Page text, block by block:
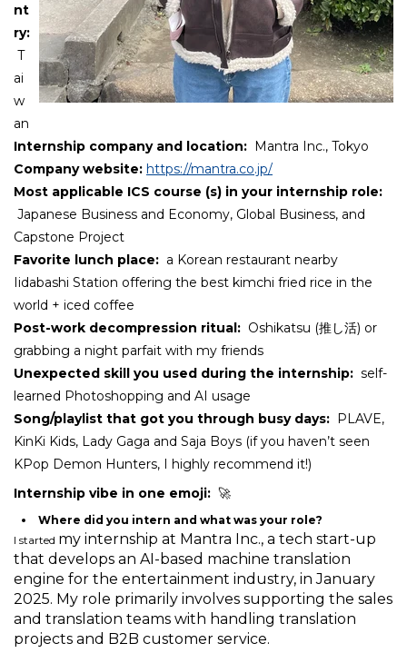
nt
ry:
T
ai
w
an
Internship company and location: Mantra Inc., Tokyo
Company website: https://mantra.co.jp/
Most applicable ICS course (s) in your internship role:
Japanese Business and Economy, Global Business, and
Capstone Project
Favorite lunch place: a Korean restaurant nearby
Iidabashi Station offering the best kimchi fried rice in the
world + iced coffee
Post-work decompression ritual: Oshikatsu (推し活) or
grabbing a night parfait with my friends
Unexpected skill you used during the internship: self-
learned Photoshopping and AI usage
Song/playlist that got you through busy days: PLAVE,
KinKi Kids, Lady Gaga and Saja Boys (if you haven’t seen
KPop Demon Hunters, I highly recommend it!)
Internship vibe in one emoji: 🚀
Where did you intern and what was your role?
I started my internship at Mantra Inc., a tech start-up
that develops an AI-based machine translation
engine for the entertainment industry, in January
2025. My role primarily involves supporting the sales
and translation teams with handling translation
projects and B2B customer service.